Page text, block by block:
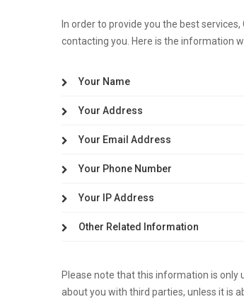
In order to provide you the best
contacting you. Here is the information
Your Name
Your Address
Your Email Address
Your Phone Number
Your IP Address
Other Related Information
Please note that this information is only
about you with third parties, unless it is